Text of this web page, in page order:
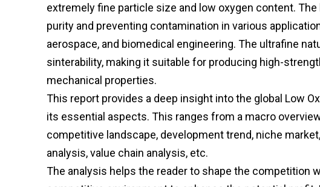
extremely fine particle size and low oxygen content.
purity and preventing contamination in various
aerospace, and biomedical engineering. The ultrafine
sinterability, making it suitable for producing high-
mechanical properties.
This report provides a deep insight into the global Low
its essential aspects. This ranges from a macro
competitive landscape, development trend, niche
analysis, value chain analysis, etc.
The analysis helps the reader to shape the competition